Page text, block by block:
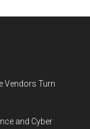
Vendors Turn
and Cyber